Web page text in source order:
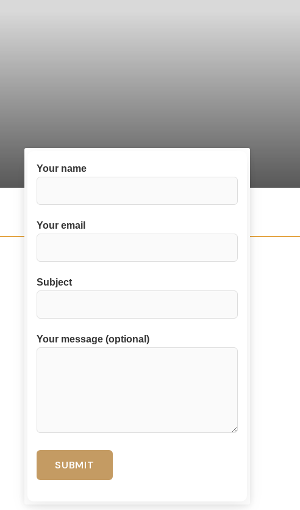
Your name
Your email
Subject
Your message (optional)